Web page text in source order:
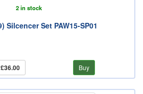
2 in stock
Silcencer Set PAW15-SP01
£36.00 Buy